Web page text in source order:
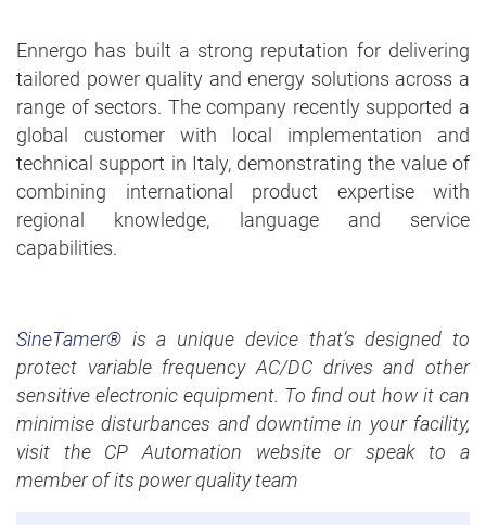
Ennergo has built a strong reputation for delivering
tailored power quality and energy solutions across a
range of sectors. The company recently supported a
global customer with local implementation and
technical support in Italy, demonstrating the value of
combining international product expertise with
regional knowledge, language and service
capabilities.
SineTamer® is a unique device that’s designed to
protect variable frequency AC/DC drives and other
sensitive electronic equipment. To find out how it can
minimise disturbances and downtime in your facility,
visit the CP Automation website or speak to a
member of its power quality team